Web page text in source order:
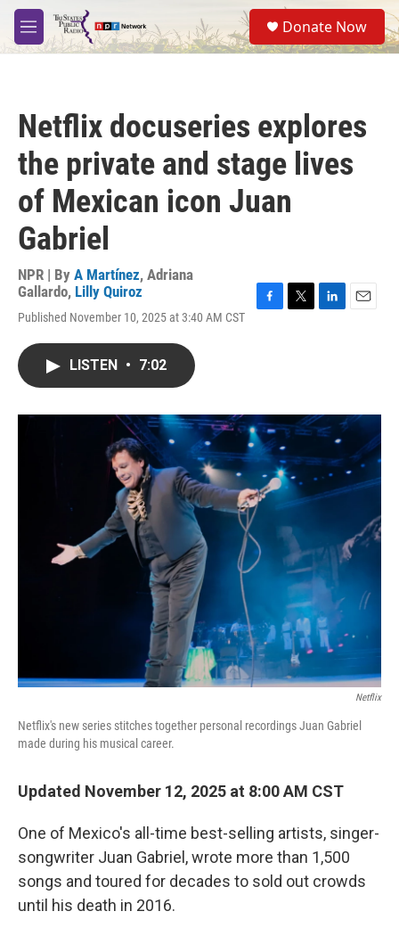
Skip to main content
M
e
S
e
a
Donate Now
Netflix docuseries explores
the private and stage lives
of Mexican icon Juan
Gabriel
NPR | By A Martínez, Adriana
Gallardo, Lilly Quiroz
Published November 10, 2025 at 3:40 AM CST
o
k
r
I
n
LISTEN • 7:02
Netflix
Netflix's new series stitches together personal recordings Juan Gabriel
made during his musical career.
Updated November 12, 2025 at 8:00 AM CST
One of Mexico's all-time best-selling artists, singer-
songwriter Juan Gabriel, wrote more than 1,500
songs and toured for decades to sold out crowds
until his death in 2016.